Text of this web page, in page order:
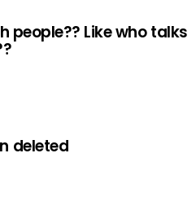
people?? Like who talks
deleted